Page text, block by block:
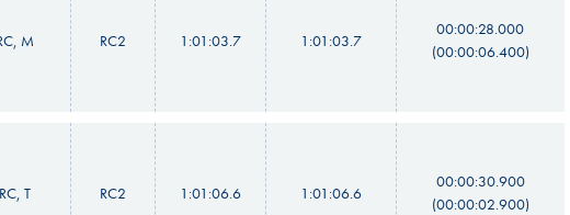
M RC2 1:01:03.7 1:01:03.7
00:00:28.000
(00:00:06.400)
T RC2 1:01:06.6 1:01:06.6
00:00:30.900
(00:00:02.900)